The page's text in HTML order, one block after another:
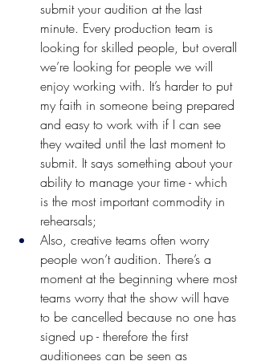
submit your audition at the last
minute. Every production team is
looking for skilled people, but overall
we’re looking for people we will
enjoy working with. It’s harder to put
my faith in someone being prepared
and easy to work with if I can see
they waited until the last moment to
submit. It says something about your
ability to manage your time - which
is the most important commodity in
rehearsals;
Also, creative teams often worry
people won’t audition. There’s a
moment at the beginning where most
teams worry that the show will have
to be cancelled because no one has
signed up - therefore the first
auditionees can be seen as